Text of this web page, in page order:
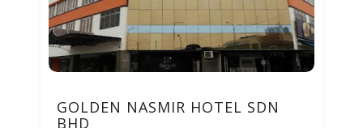
GOLDEN NASMIR HOTEL SDN
BHD